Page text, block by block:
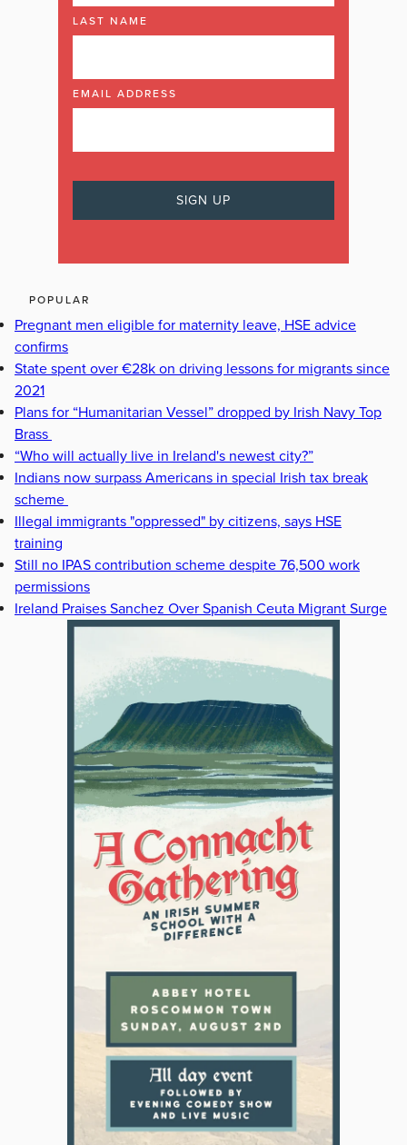
LAST NAME
EMAIL ADDRESS
POPULAR
Pregnant men eligible for maternity leave, HSE advice
confirms
State spent over €28k on driving lessons for migrants since
2021
Plans for “Humanitarian Vessel” dropped by Irish Navy Top
Brass
“Who will actually live in Ireland's newest city?”
Indians now surpass Americans in special Irish tax break
scheme
Illegal immigrants "oppressed" by citizens, says HSE
training
Still no IPAS contribution scheme despite 76,500 work
permissions
Ireland Praises Sanchez Over Spanish Ceuta Migrant Surge